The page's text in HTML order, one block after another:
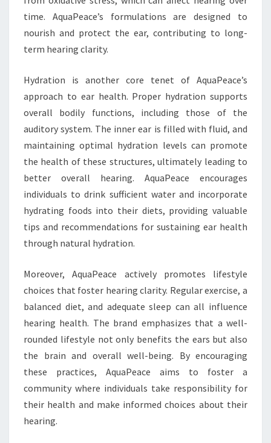
time. AquaPeace’s formulations are designed to
nourish and protect the ear, contributing to long-
term hearing clarity.
Hydration is another core tenet of AquaPeace’s
approach to ear health. Proper hydration supports
overall bodily functions, including those of the
auditory system. The inner ear is filled with fluid, and
maintaining optimal hydration levels can promote
the health of these structures, ultimately leading to
better overall hearing. AquaPeace encourages
individuals to drink sufficient water and incorporate
hydrating foods into their diets, providing valuable
tips and recommendations for sustaining ear health
through natural hydration.
Moreover, AquaPeace actively promotes lifestyle
choices that foster hearing clarity. Regular exercise, a
balanced diet, and adequate sleep can all influence
hearing health. The brand emphasizes that a well-
rounded lifestyle not only benefits the ears but also
the brain and overall well-being. By encouraging
these practices, AquaPeace aims to foster a
community where individuals take responsibility for
their health and make informed choices about their
hearing.